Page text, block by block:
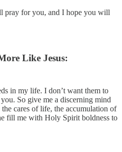
pray for you, and I hope you will
Like Jesus:
in my life. I don’t want them to
So give me a discerning mind
cares of life, the accumulation of
fill me with Holy Spirit boldness to